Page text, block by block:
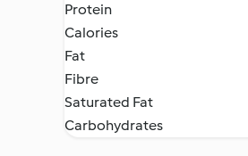
Protein
Calories
Fat
Fibre
Saturated Fat
Carbohydrates